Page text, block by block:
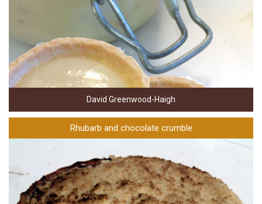
David Greenwood-Haigh
Rhubarb and chocolate crumble